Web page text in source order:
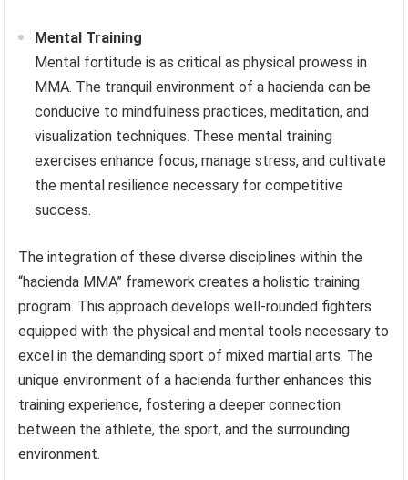
Mental Training
Mental fortitude is as critical as physical prowess in
MMA. The tranquil environment of a hacienda can be
conducive to mindfulness practices, meditation, and
visualization techniques. These mental training
exercises enhance focus, manage stress, and cultivate
the mental resilience necessary for competitive
success.
The integration of these diverse disciplines within the
“hacienda MMA” framework creates a holistic training
program. This approach develops well-rounded fighters
equipped with the physical and mental tools necessary to
excel in the demanding sport of mixed martial arts. The
unique environment of a hacienda further enhances this
training experience, fostering a deeper connection
between the athlete, the sport, and the surrounding
environment.